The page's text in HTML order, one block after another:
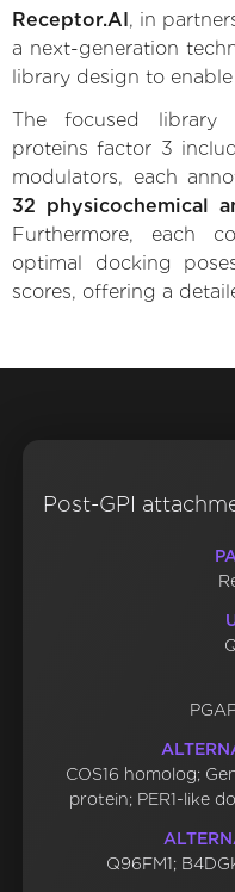
Receptor.AI , in
a next-generation
library design to
The focused library
proteins factor 3
modulators, each
32 physicochemical
Furthermore, each
optimal docking
scores, offering a
Post-GPI
COS16 homolog;
protein; PER1-like
Q96FM1;